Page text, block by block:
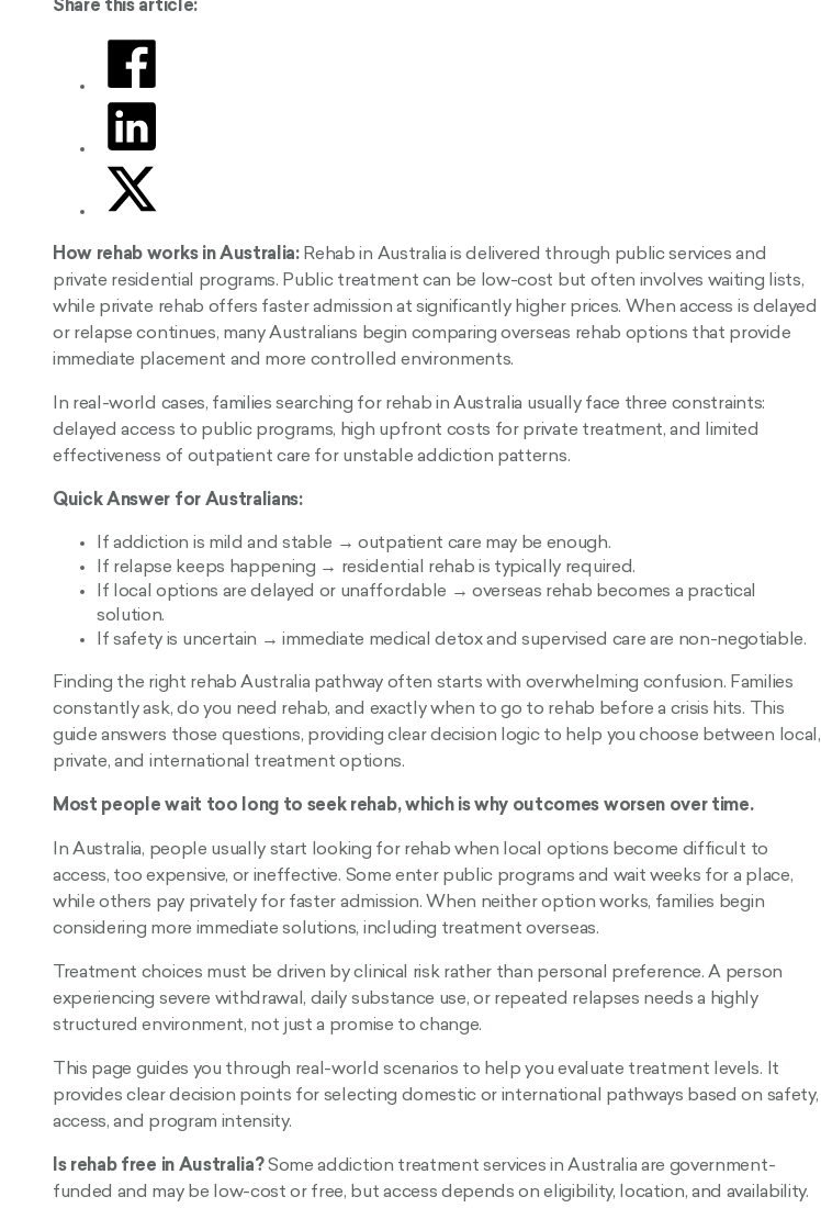
Share this article:
How rehab works in Australia:Rehab in Australia is delivered through public services and
private residential programs. Public treatment can be low-cost but often involves waiting lists,
while private rehab offers faster admission at significantly higher prices. When access is delayed
or relapse continues, many Australians begin comparing overseas rehab options that provide
immediate placement and more controlled environments.
In real-world cases, families searching for rehab in Australia usually face three constraints:
delayed access to public programs, high upfront costs for private treatment, and limited
effectiveness of outpatient care for unstable addiction patterns.
Quick Answer for Australians:
If addiction is mild and stable → outpatient care may be enough.
If relapse keeps happening → residential rehab is typically required.
If local options are delayed or unaffordable → overseas rehab becomes a practical
solution.
If safety is uncertain → immediate medical detox and supervised care are non-negotiable.
Finding the right rehab Australia pathway often starts with overwhelming confusion. Families
constantly ask, do you need rehab, and exactly when to go to rehab before a crisis hits. This
guide answers those questions, providing clear decision logic to help you choose between local,
private, and international treatment options.
Most people wait too long to seek rehab, which is why outcomes worsen over time.
In Australia, people usually start looking for rehab when local options become difficult to
access, too expensive, or ineffective. Some enter public programs and wait weeks for a place,
while others pay privately for faster admission. When neither option works, families begin
considering more immediate solutions, including treatment overseas.
Treatment choices must be driven by clinical risk rather than personal preference. A person
experiencing severe withdrawal, daily substance use, or repeated relapses needs a highly
structured environment, not just a promise to change.
This page guides you through real-world scenarios to help you evaluate treatment levels. It
provides clear decision points for selecting domestic or international pathways based on safety,
access, and program intensity.
Is rehab free in Australia?Some addiction treatment services in Australia are government-
funded and may be low-cost or free, but access depends on eligibility, location, and availability.